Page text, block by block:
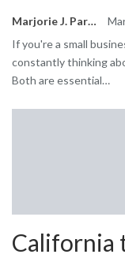
Marjorie J. Park
If you're a small
constantly thinking
Both are essential…
California